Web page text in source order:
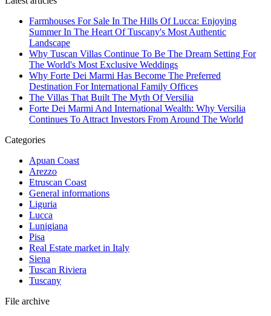
Farmhouses For Sale In The Hills Of Lucca: Enjoying
Summer In The Heart Of Tuscany's Most Authentic
Landscape
Why Tuscan Villas Continue To Be The Dream Setting For
The World's Most Exclusive Weddings
Why Forte Dei Marmi Has Become The Preferred
Destination For International Family Offices
The Villas That Built The Myth Of Versilia
Forte Dei Marmi And International Wealth: Why Versilia
Continues To Attract Investors From Around The World
Categories
Apuan Coast
Arezzo
Etruscan Coast
General informations
Liguria
Lucca
Lunigiana
Pisa
Real Estate market in Italy
Siena
Tuscan Riviera
Tuscany
File archive